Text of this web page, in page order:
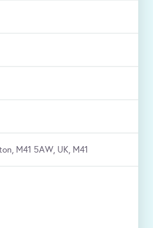
M41 5AW, UK, M41